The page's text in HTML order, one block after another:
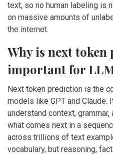
text, so no human labeling is
on massive amounts of
the internet.
Why is next
important for
Next token prediction is the
models like GPT and Claude.
understand context,
what comes next in a
across trillions of text
vocabulary, but reasoning,